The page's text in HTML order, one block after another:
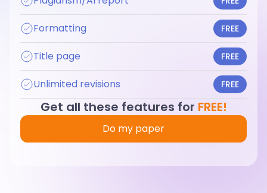
Formatting FREE
Title page FREE
Unlimited revisions FREE
Get all these features for FREE!
Do my paper